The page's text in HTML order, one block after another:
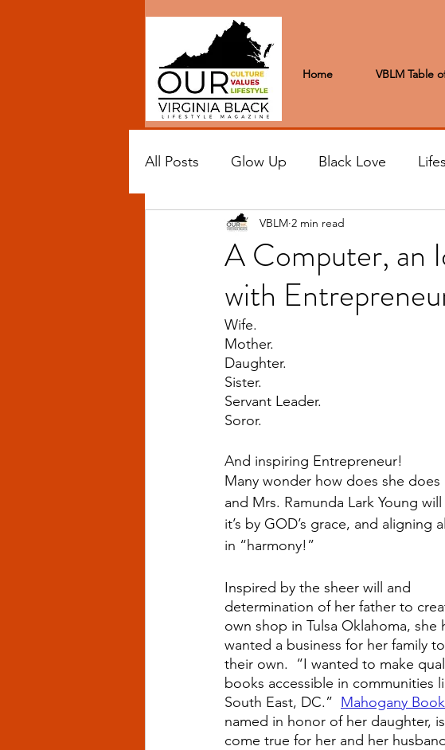
Home VBLM Table
All Posts Glow Up Black Love
Black Excellence Letters to the Editor
Black Spaces Wanderlust
A Computer, an
with
VBLM 2 min read
Wife.
Mother.
Daughter.
Sister.
Servant Leader.
Soror.
And inspiring Entrepreneur!
Many wonder how does she does
and Mrs. Ramunda Lark Young
it’s by GOD’s grace, and aligning
in “harmony!”
Inspired by the sheer will and
determination of her father to
own shop in Tulsa Oklahoma, she
wanted a business for her family to
their own.  “I wanted to make
books accessible in communities
South East, DC.” Mahogany
named in honor of her daughter,
come true for her and her